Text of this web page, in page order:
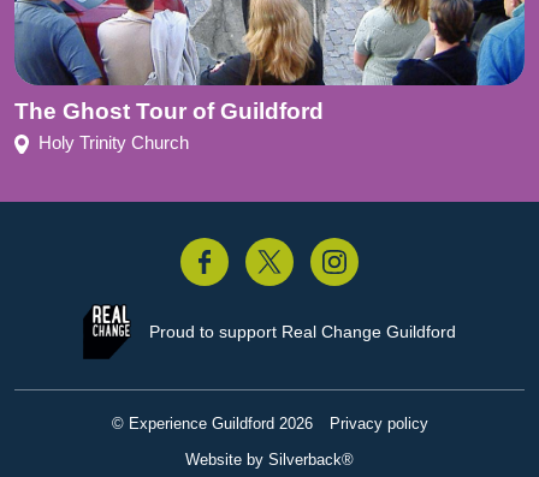
The Ghost Tour of Guildford
Holy Trinity Church
Instagram
Proud to support Real Change Guildford
© Experience Guildford 2026 Privacy policy
Website by Silverback®